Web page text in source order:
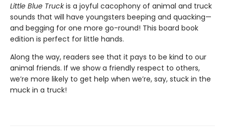
Little Blue Truckis a joyful cacophony of animal and truck
sounds that will have youngsters beeping and quacking—
and begging for one more go-round! This board book
edition is perfect for little hands.
Along the way, readers see that it pays to be kind to our
animal friends. If we show a friendly respect to others,
we’re more likely to get help when we’re, say, stuck in the
muck in a truck!